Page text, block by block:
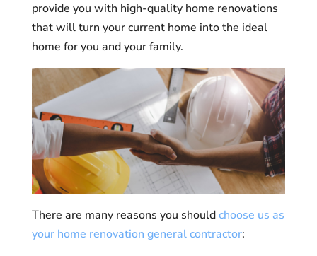
provide you with high-quality home renovations
that will turn your current home into the ideal
home for you and your family.
There are many reasons you shouldchoose us as
your home renovation general contractor: